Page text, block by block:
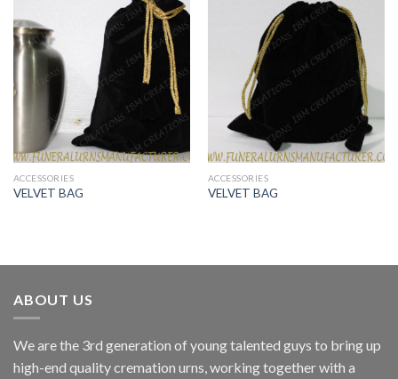
ACCESSORIES
VELVET BAG
ACCESSORIES
VELVET BAG
ABOUT US
We are the 3rd generation of young talented guys to bring up
high-end quality cremation urns, working together with a